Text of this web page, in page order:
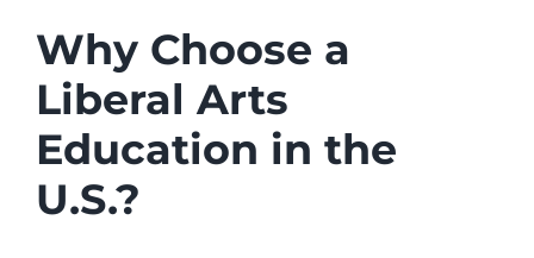
Why Choose a
Liberal Arts
Education in the
U.S.?